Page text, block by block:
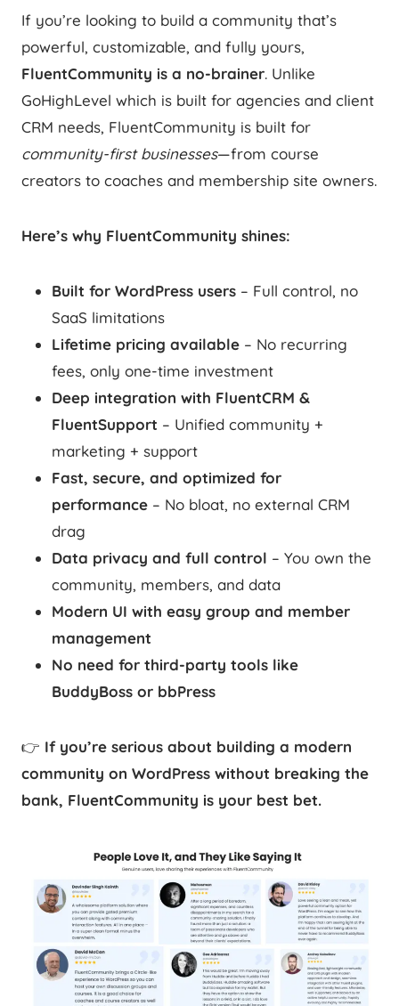
If you’re looking to build a community that’s
powerful, customizable, and fully yours,
FluentCommunity is a no-brainer. Unlike
GoHighLevel which is built for agencies and client
CRM needs, FluentCommunity is built for
community-first businesses—from course
creators to coaches and membership site owners.
Here’s why FluentCommunity shines:
Built for WordPress users – Full control, no
SaaS limitations
Lifetime pricing available – No recurring
fees, only one-time investment
Deep integration with FluentCRM &
FluentSupport – Unified community +
marketing + support
Fast, secure, and optimized for
performance – No bloat, no external CRM
drag
Data privacy and full control – You own the
community, members, and data
Modern UI with easy group and member
management
No need for third-party tools like
BuddyBoss or bbPress
👉 If you’re serious about building a modern
community on WordPress without breaking the
bank, FluentCommunity is your best bet.